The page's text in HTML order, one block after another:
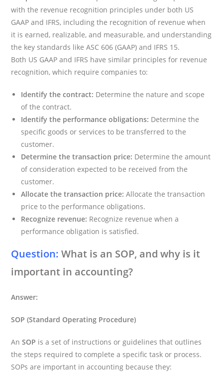
with the revenue recognition principles under both US
GAAP and IFRS, including the recognition of revenue when
it is earned, realizable, and measurable, and understanding
the key standards like ASC 606 (GAAP) and IFRS 15.
Both US GAAP and IFRS have similar principles for revenue
recognition, which require companies to:
Identify the contract: Determine the nature and scope
of the contract.
Identify the performance obligations: Determine the
specific goods or services to be transferred to the
customer.
Determine the transaction price: Determine the amount
of consideration expected to be received from the
customer.
Allocate the transaction price: Allocate the transaction
price to the performance obligations.
Recognize revenue: Recognize revenue when a
performance obligation is satisfied.
Question: What is an SOP, and why is it
important in accounting?
Answer:
SOP (Standard Operating Procedure)
AnSOP is a set of instructions or guidelines that outlines
the steps required to complete a specific task or process.
SOPs are important in accounting because they: